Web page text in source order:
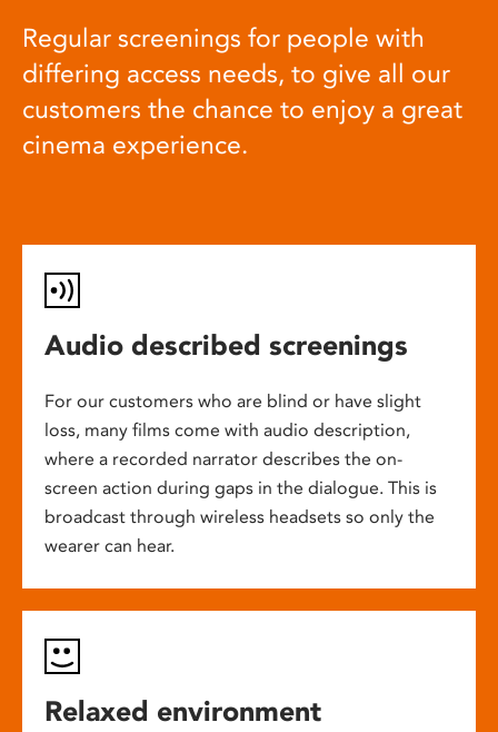
Regular screenings for people with
differing access needs, to give all our
customers the chance to enjoy a great
cinema experience.
Audio described screenings
For our customers who are blind or have slight
loss, many films come with audio description,
where a recorded narrator describes the on-
screen action during gaps in the dialogue. This is
broadcast through wireless headsets so only the
wearer can hear.
Relaxed environment